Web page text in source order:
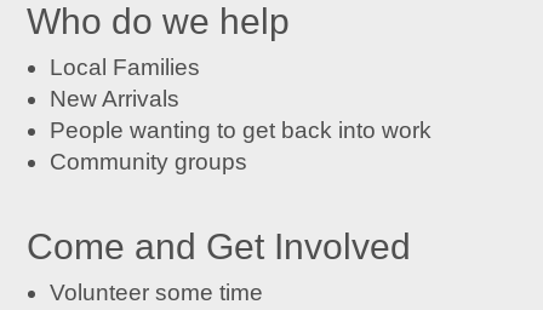
Who do we help
Local Families
New Arrivals
People wanting to get back into work
Community groups
Come and Get Involved
Volunteer some time